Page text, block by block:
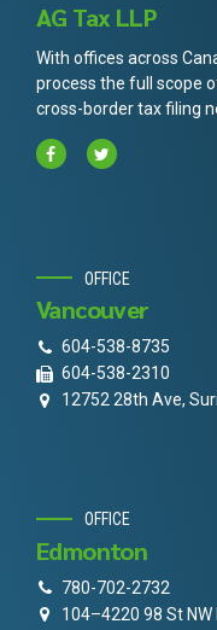
AG Tax LLP
With offices across
process the full scope
cross-border tax filing
OFFICE
Vancouver
604-538-8735
604-538-2310
12752 28th Ave,
OFFICE
Edmonton
780-702-2732
104–4220 98 St